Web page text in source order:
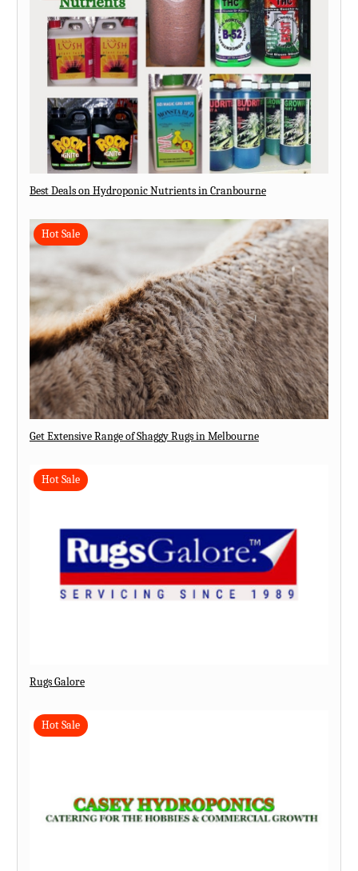
Best Deals on Hydroponic Nutrients in Cranbourne
Hot Sale
Get Extensive Range of Shaggy Rugs in Melbourne
Hot Sale
Rugs Galore
Hot Sale